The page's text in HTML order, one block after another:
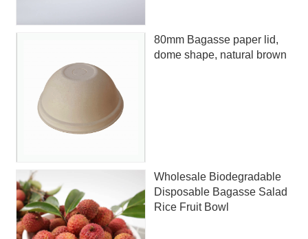
80mm Bagasse paper lid,
dome shape, natural brown
Wholesale Biodegradable
Disposable Bagasse Salad
Rice Fruit Bowl